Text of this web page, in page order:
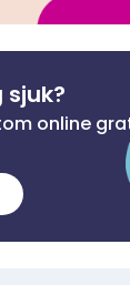
online